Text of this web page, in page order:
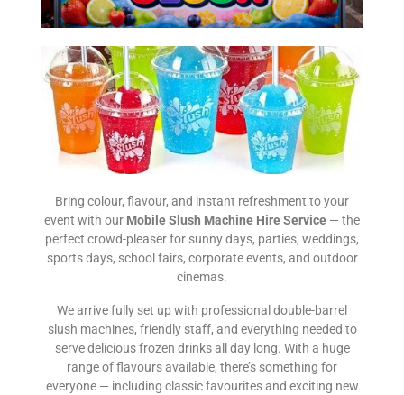
Bring colour, flavour, and instant refreshment to your
event with our Mobile Slush Machine Hire Service — the
perfect crowd-pleaser for sunny days, parties, weddings,
sports days, school fairs, corporate events, and outdoor
cinemas.
We arrive fully set up with professional double-barrel
slush machines, friendly staff, and everything needed to
serve delicious frozen drinks all day long. With a huge
range of flavours available, there’s something for
everyone — including classic favourites and exciting new